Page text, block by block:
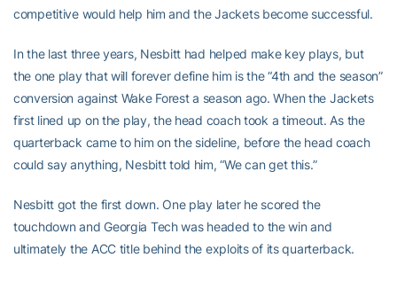
competitive would help him and the Jackets become successful.
In the last three years, Nesbitt had helped make key plays, but
the one play that will forever define him is the “4th and the season”
conversion against Wake Forest a season ago. When the Jackets
first lined up on the play, the head coach took a timeout. As the
quarterback came to him on the sideline, before the head coach
could say anything, Nesbitt told him, “We can get this.”
Nesbitt got the first down. One play later he scored the
touchdown and Georgia Tech was headed to the win and
ultimately the ACC title behind the exploits of its quarterback.